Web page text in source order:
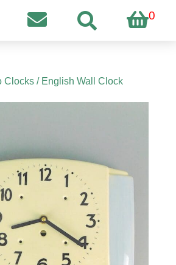
0
Clocks/ English Wall Clock